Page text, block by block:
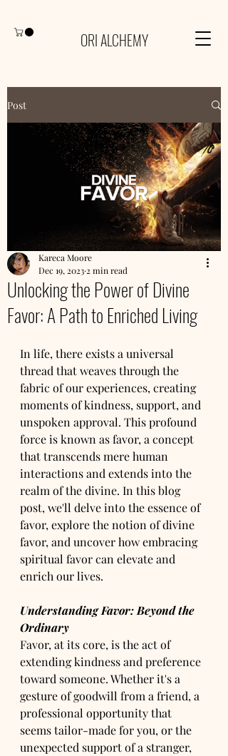
ORI ALCHEMY
Post
Unlocking the Power of Divine
Favor: A Path to Enriched Living
Kareca Moore
Dec 19, 20232 min read
In life, there exists a universal
thread that weaves through the
fabric of our experiences, creating
moments of kindness, support, and
unspoken approval. This profound
force is known as favor, a concept
that transcends mere human
interactions and extends into the
realm of the divine. In this blog
post, we'll delve into the essence of
favor, explore the notion of divine
favor, and uncover how embracing
spiritual favor can elevate and
enrich our lives.
Understanding Favor: Beyond the
Ordinary
Favor, at its core, is the act of
extending kindness and preference
toward someone. Whether it's a
gesture of goodwill from a friend, a
professional opportunity that
seems tailor-made for you, or the
unexpected support of a stranger,